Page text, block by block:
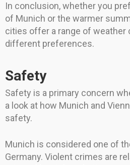
In conclusion, whether you
of Munich or the warmer
cities offer a range of weather
different preferences.
Safety
Safety is a primary concern
a look at how Munich and
safety.
Munich is considered one of
Germany. Violent crimes are